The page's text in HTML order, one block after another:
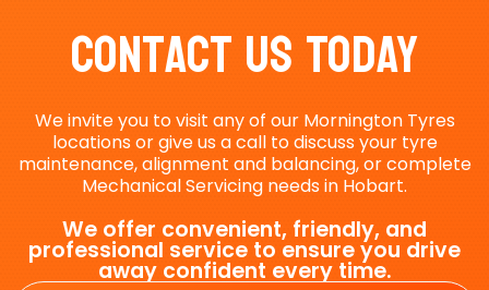
Contact Us Today
We invite you to visit any of our Mornington Tyres
locations or give us a call to discuss your tyre
maintenance, alignment and balancing, or complete
Mechanical Servicing needs in Hobart.
We offer convenient, friendly, and
professional service to ensure you drive
away confident every time.